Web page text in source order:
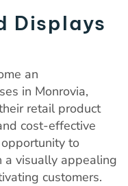
Displays
an
in Monrovia,
retail product
cost-effective
to
a visually appealing
customers.